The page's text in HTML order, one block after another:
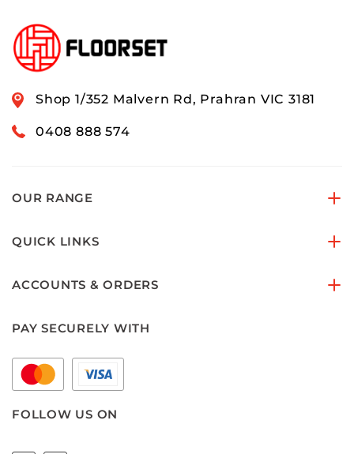
Shop 1/352 Malvern Rd, Prahran VIC 3181
0408 888 574
OUR RANGE
QUICK LINKS
ACCOUNTS & ORDERS
PAY SECURELY WITH
FOLLOW US ON